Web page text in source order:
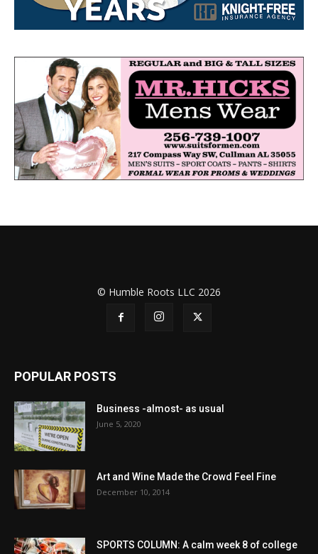
© Humble Roots LLC 2026
POPULAR POSTS
Business -almost- as usual
June 5, 2020
Art and Wine Made the Crowd Feel Fine
December 10, 2014
SPORTS COLUMN: A calm week 8 of college